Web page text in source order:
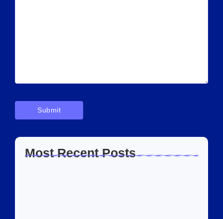
Most Recent Posts